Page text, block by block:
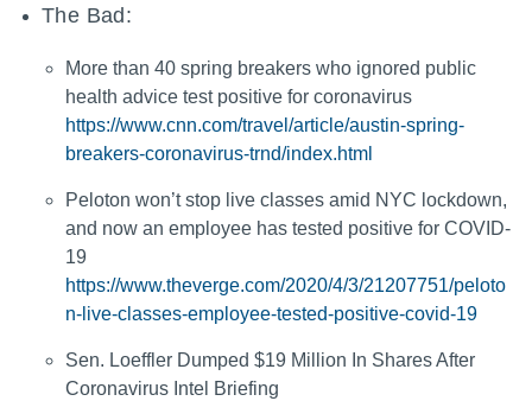
The Bad:
More than 40 spring breakers who ignored public
health advice test positive for coronavirus
https://www.cnn.com/travel/article/austin-spring-
breakers-coronavirus-trnd/index.html
Peloton won’t stop live classes amid NYC lockdown,
and now an employee has tested positive for COVID-
19
https://www.theverge.com/2020/4/3/21207751/peloto
n-live-classes-employee-tested-positive-covid-19
Sen. Loeffler Dumped $19 Million In Shares After
Coronavirus Intel Briefing